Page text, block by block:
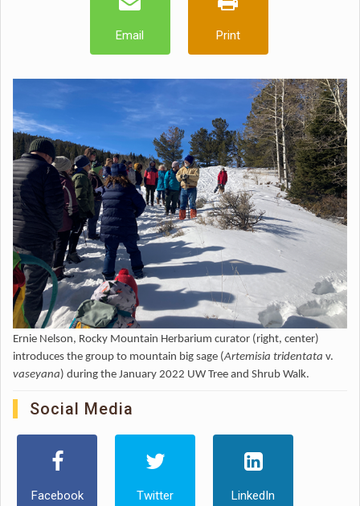
Email Print
Ernie Nelson, Rocky Mountain Herbarium curator (right, center)
introduces the group to mountain big sage (Artemisia tridentata v.
vaseyana) during the January 2022 UW Tree and Shrub Walk.
Social Media
Facebook Twitter LinkedIn